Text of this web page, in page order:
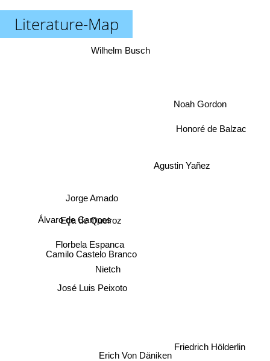
Literature-Map
Erich Von Däniken
Nietch
José Luis Peixoto
Camilo Castelo Branco
Florbela Espanca
Jorge Amado
Eça de Queiroz
Friedrich Hölderlin
Álvaro de Campos
Honoré de Balzac
Wilhelm Busch